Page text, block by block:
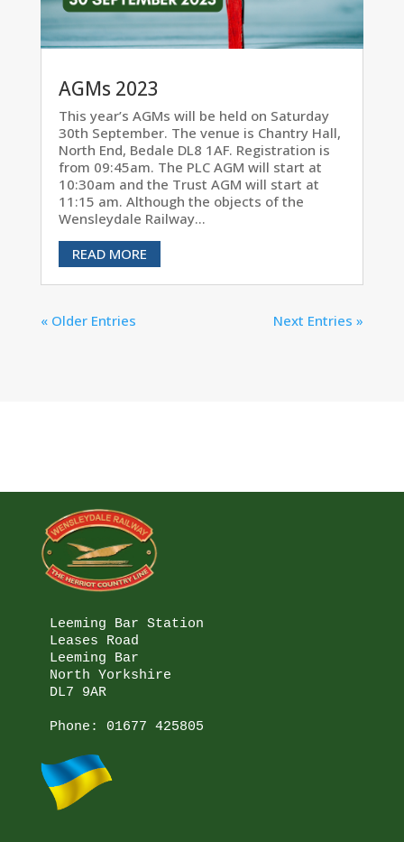
AGMs 2023
This year’s AGMs will be held on Saturday
30th September. The venue is Chantry Hall,
North End, Bedale DL8 1AF. Registration is
from 09:45am. The PLC AGM will start at
10:30am and the Trust AGM will start at
11:15 am. Although the objects of the
Wensleydale Railway...
READ MORE
« Older Entries Next Entries »
Leeming Bar Station
Leases Road
Leeming Bar
North Yorkshire
DL7 9AR
Phone: 01677 425805